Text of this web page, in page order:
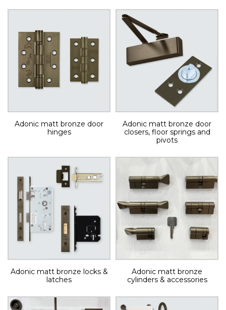
Adonic matt bronze door
hinges
Adonic matt bronze door
closers, floor springs and
pivots
Adonic matt bronze locks &
latches
Adonic matt bronze
cylinders & accessories